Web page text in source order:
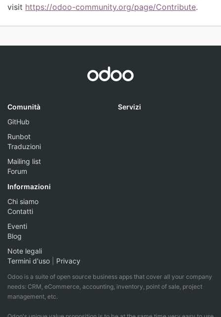
visit https://odoo-community.org/page/Contribute.
Comunità
GitHub
Runbot
Traduzioni
Mailing list
Forum
Servizi
Informazioni
Chi siamo
Contatti
Eventi
Blog
Note legali
Termini d'uso
Privacy
Odoo is a suite of open source business apps that cover all your company
needs: CRM, eCommerce, accounting, inventory, point of sale, project
management, etc.